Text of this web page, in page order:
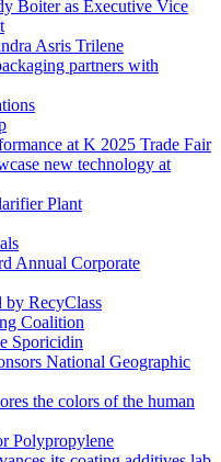
Boiter as Executive Vice
Asris Trilene
partners with
at K 2025 Trade Fair
new technology at
Plant
Annual Corporate
RecyClass
Coalition
Sporicidin
National Geographic
the colors of the human
Polypropylene